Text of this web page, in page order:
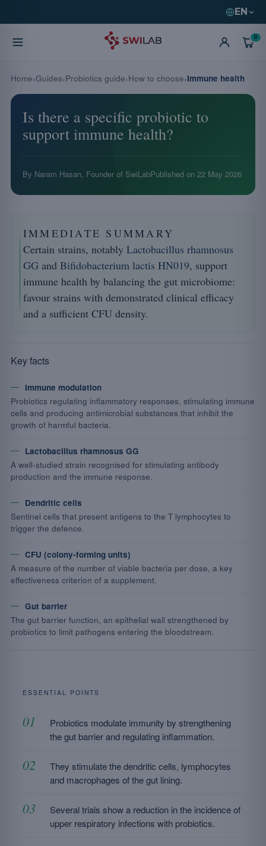
EN
0
Is there a specific probiotic to
support immune health?
By Naram Hasan, Founder of SwiLabPublished on 22 May 2026
IMMEDIATE SUMMARY
Certain strains, notably Lactobacillus rhamnosus
GG and Bifidobacterium lactis HN019, support
immune health by balancing the gut microbiome:
favour strains with demonstrated clinical efficacy
and a sufficient CFU density.
Key facts
Immune modulation
Probiotics regulating inflammatory responses, stimulating immune
cells and producing antimicrobial substances that inhibit the
growth of harmful bacteria.
Lactobacillus rhamnosus GG
A well-studied strain recognised for stimulating antibody
production and the immune response.
Dendritic cells
Sentinel cells that present antigens to the T lymphocytes to
trigger the defence.
CFU (colony-forming units)
A measure of the number of viable bacteria per dose, a key
effectiveness criterion of a supplement.
Gut barrier
The gut barrier function, an epithelial wall strengthened by
probiotics to limit pathogens entering the bloodstream.
ESSENTIAL POINTS
Probiotics modulate immunity by strengthening
the gut barrier and regulating inflammation.
They stimulate the dendritic cells, lymphocytes
and macrophages of the gut lining.
Several trials show a reduction in the incidence of
upper respiratory infections with probiotics.
Home Guides Probiotics guide How to choose Immune health